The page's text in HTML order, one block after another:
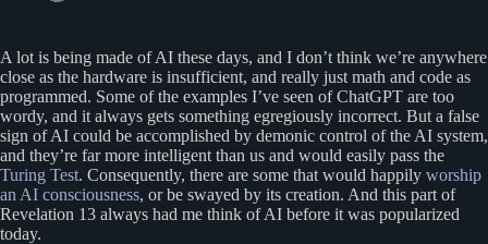
A lot is being made of AI these days, and I don’t think we’re anywhere
close as the hardware is insufficient, and really just math and code as
programmed. Some of the examples I’ve seen of ChatGPT are too
wordy, and it always gets something egregiously incorrect. But a false
sign of AI could be accomplished by demonic control of the AI system,
and they’re far more intelligent than us and would easily pass the
Turing Test. Consequently, there are some that would happily worship
an AI consciousness, or be swayed by its creation. And this part of
Revelation 13 always had me think of AI before it was popularized
today.